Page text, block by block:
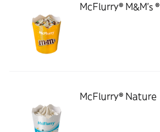
McFlurry® M&M's ®
McFlurry® Nature